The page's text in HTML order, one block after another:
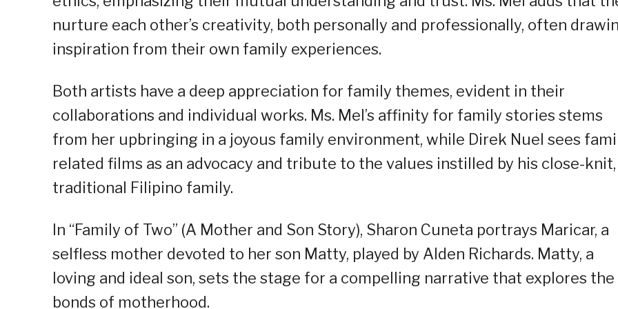
nurture each other’s creativity, both personally and professionally, often
inspiration from their own family experiences.
Both artists have a deep appreciation for family themes, evident in their
collaborations and individual works. Ms. Mel’s affinity for family stories stems
from her upbringing in a joyous family environment, while Direk Nuel sees
related films as an advocacy and tribute to the values instilled by his close-knit,
traditional Filipino family.
In “Family of Two” (A Mother and Son Story), Sharon Cuneta portrays Maricar, a
selfless mother devoted to her son Matty, played by Alden Richards. Matty, a
loving and ideal son, sets the stage for a compelling narrative that explores the
bonds of motherhood.